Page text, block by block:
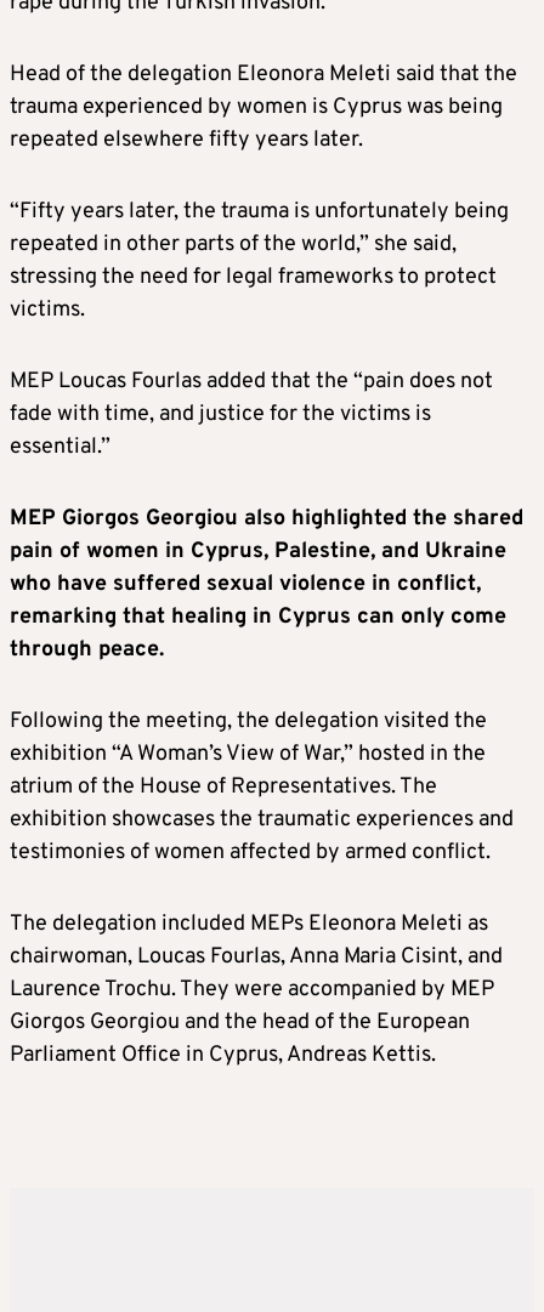
Head of the delegation Eleonora Meleti said that the
trauma experienced by women is Cyprus was being
repeated elsewhere fifty years later.
“Fifty years later, the trauma is unfortunately being
repeated in other parts of the world,” she said,
stressing the need for legal frameworks to protect
victims.
MEP Loucas Fourlas added that the “pain does not
fade with time, and justice for the victims is
essential.”
MEP Giorgos Georgiou also highlighted the shared
pain of women in Cyprus, Palestine, and Ukraine
who have suffered sexual violence in conflict,
remarking that healing in Cyprus can only come
through peace.
Following the meeting, the delegation visited the
exhibition “A Woman’s View of War,” hosted in the
atrium of the House of Representatives. The
exhibition showcases the traumatic experiences and
testimonies of women affected by armed conflict.
The delegation included MEPs Eleonora Meleti as
chairwoman, Loucas Fourlas, Anna Maria Cisint, and
Laurence Trochu. They were accompanied by MEP
Giorgos Georgiou and the head of the European
Parliament Office in Cyprus, Andreas Kettis.